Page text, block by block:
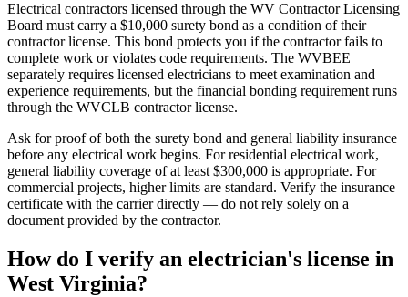
Electrical contractors licensed through the WV Contractor Licensing
Board must carry a $10,000 surety bond as a condition of their
contractor license. This bond protects you if the contractor fails to
complete work or violates code requirements. The WVBEE
separately requires licensed electricians to meet examination and
experience requirements, but the financial bonding requirement runs
through the WVCLB contractor license.
Ask for proof of both the surety bond and general liability insurance
before any electrical work begins. For residential electrical work,
general liability coverage of at least $300,000 is appropriate. For
commercial projects, higher limits are standard. Verify the insurance
certificate with the carrier directly — do not rely solely on a
document provided by the contractor.
How do I verify an electrician's license in
West Virginia?